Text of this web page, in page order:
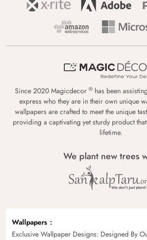
Since 2020 Magicdecor ® has been
express who they are in their own unique
wallpapers are crafted to meet the unique
providing a captivating yet sturdy product
lifetime.
We plant new trees
Wallpapers
Exclusive Wallpaper Designs: Designed By